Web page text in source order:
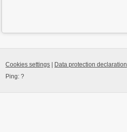
Cookies settings Data protection declaration
Ping:?